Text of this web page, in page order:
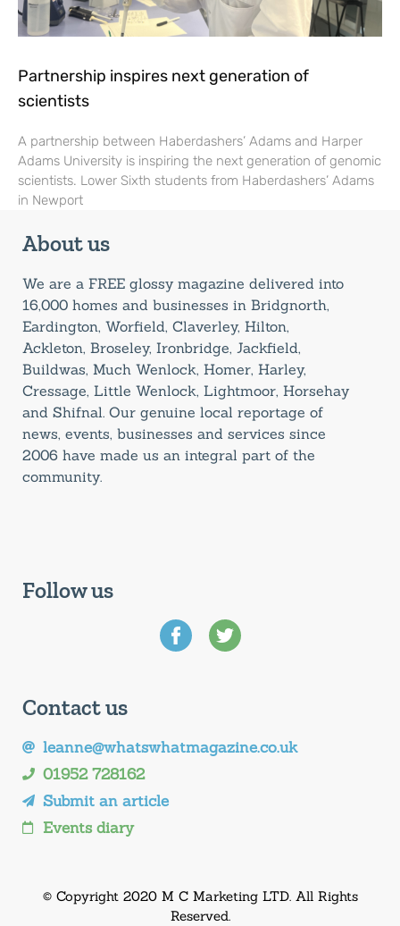
Partnership inspires next generation of
scientists
A partnership between Haberdashers’ Adams and Harper
Adams University is inspiring the next generation of genomic
scientists. Lower Sixth students from Haberdashers’ Adams
in Newport
About us
We are a FREE glossy magazine delivered into
16,000 homes and businesses in Bridgnorth,
Eardington, Worfield, Claverley, Hilton,
Ackleton, Broseley, Ironbridge, Jackfield,
Buildwas, Much Wenlock, Homer, Harley,
Cressage, Little Wenlock, Lightmoor, Horsehay
and Shifnal. Our genuine local reportage of
news, events, businesses and services since
2006 have made us an integral part of the
community.
Follow us
Contact us
leanne@whatswhatmagazine.co.uk
01952 728162
Submit an article
Events diary
© Copyright 2020 M C Marketing LTD. All Rights
Reserved.